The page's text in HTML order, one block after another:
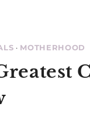
· MOTHERHOOD